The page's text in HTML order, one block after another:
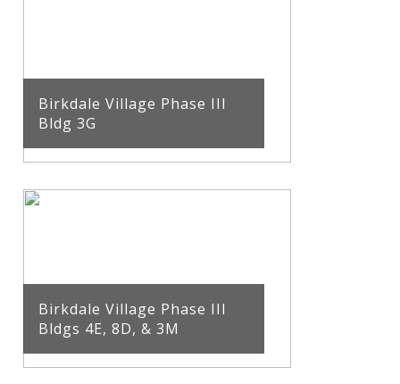
Birkdale Village Phase III
Bldg 3G
Birkdale Village Phase III
Bldgs 4E, 8D, & 3M